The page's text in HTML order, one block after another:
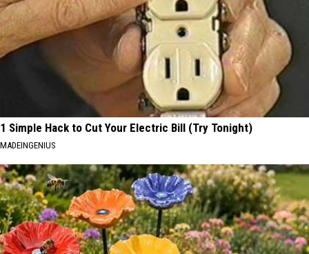
1 Simple Hack to Cut Your Electric Bill (Try Tonight)
MADEINGENIUS